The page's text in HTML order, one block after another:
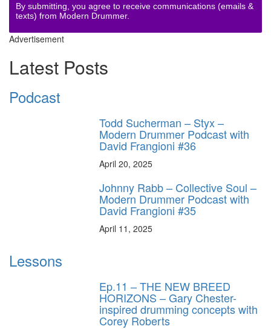
By submitting, you agree to receive communications (emails &
texts) from Modern Drummer.
Advertisement
Latest Posts
Podcast
Todd Sucherman – Styx –
Modern Drummer Podcast with
David Frangioni #36
April 20, 2025
Johnny Rabb – Collective Soul –
Modern Drummer Podcast with
David Frangioni #35
April 11, 2025
Lessons
Ep.11 – THE NEW BREED
HORIZONS – Gary Chester-
inspired drumming concepts with
Corey Roberts